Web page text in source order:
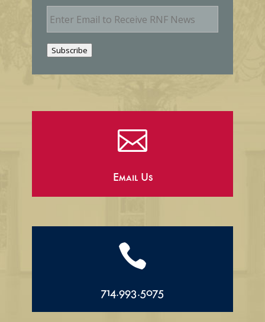
E
m
Subscribe

Email Us

714.993.5075